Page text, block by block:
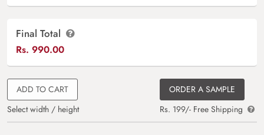
Final Total
Rs. 990.00
ADD TO CART
Select width / height
ORDER A SAMPLE
Rs. 199/- Free Shipping